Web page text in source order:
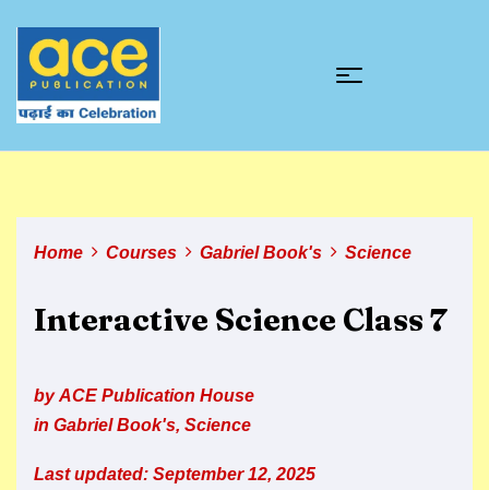
Home Courses Gabriel Book's Science
Interactive Science Class 7
by ACE Publication House
in Gabriel Book's Science
Last updated: September 12, 2025